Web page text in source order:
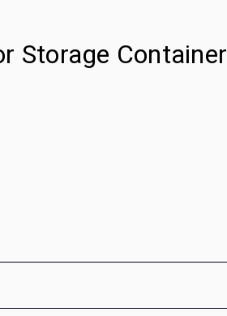
Storage Container